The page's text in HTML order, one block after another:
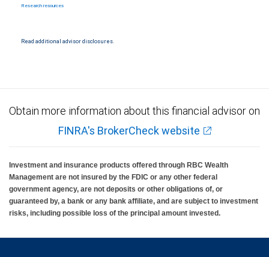
Research resources
Read additional advisor disclosures.
Obtain more information about this financial advisor on
FINRA's BrokerCheck website
Investment and insurance products offered through RBC Wealth
Management are not insured by the FDIC or any other federal
government agency, are not deposits or other obligations of, or
guaranteed by, a bank or any bank affiliate, and are subject to investment
risks, including possible loss of the principal amount invested.